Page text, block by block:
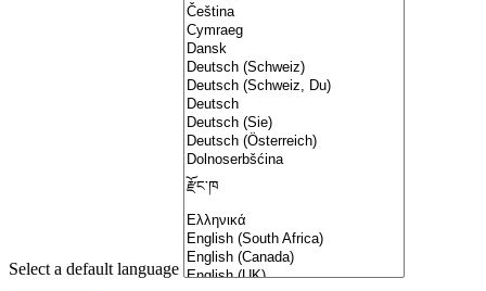
Select a default language